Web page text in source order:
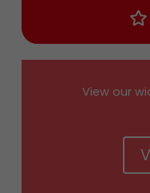
View our